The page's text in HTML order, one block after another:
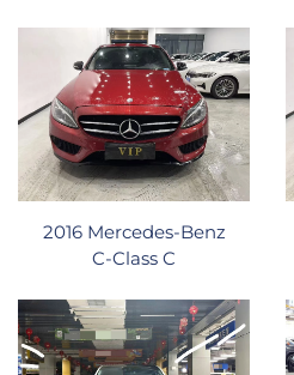
2016 Mercedes‑Benz
C‑Class C